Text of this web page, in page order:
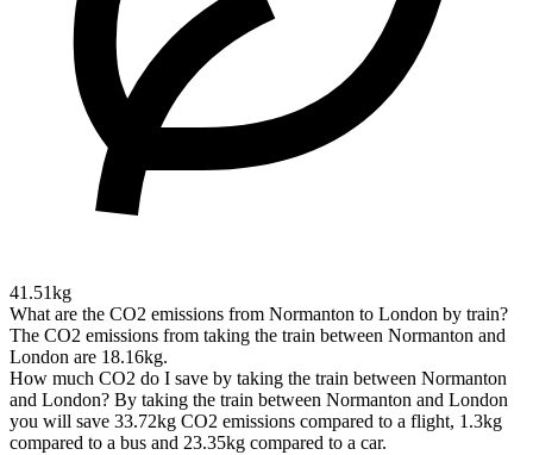
41.51kg
What are the CO2 emissions from Normanton to London by train?
The CO2 emissions from taking the train between Normanton and
London are 18.16kg.
How much CO2 do I save by taking the train between Normanton
and London? By taking the train between Normanton and London
you will save 33.72kg CO2 emissions compared to a flight, 1.3kg
compared to a bus and 23.35kg compared to a car.